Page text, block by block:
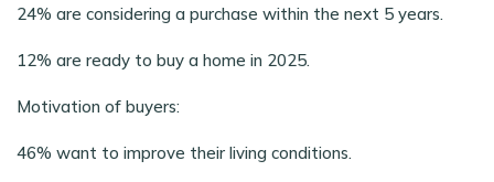
24% are considering a purchase within the next 5 years.
12% are ready to buy a home in 2025.
Motivation of buyers:
46% want to improve their living conditions.